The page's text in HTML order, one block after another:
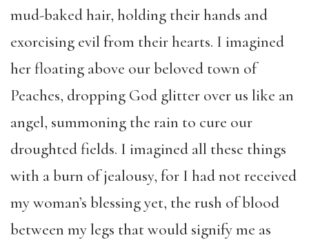
mud-baked hair, holding their hands and
exorcising evil from their hearts. I imagined
her floating above our beloved town of
Peaches, dropping God glitter over us like an
angel, summoning the rain to cure our
droughted fields. I imagined all these things
with a burn of jealousy, for I had not received
my woman’s blessing yet, the rush of blood
between my legs that would signify me as